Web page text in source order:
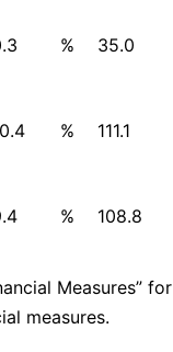
% 35.0
% 111.1
% 108.8
Measures”
measures.